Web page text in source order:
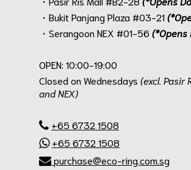
・Bukit Panjang Plaza #03-21
・Serangoon NEX #01-56 (*Opens
OPEN: 10:00-19:00
Closed on Wednesdays (excl. Pasir
and NEX)
+65 6732 1508
+65 6732 1508
purchase@eco-ring.com.sg